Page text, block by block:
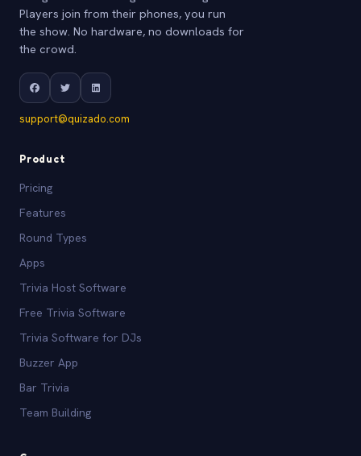
Players join from their phones, you run
the show. No hardware, no downloads for
the crowd.
support@quizado.com
Product
Pricing
Features
Round Types
Apps
Trivia Host Software
Free Trivia Software
Trivia Software for DJs
Buzzer App
Bar Trivia
Team Building